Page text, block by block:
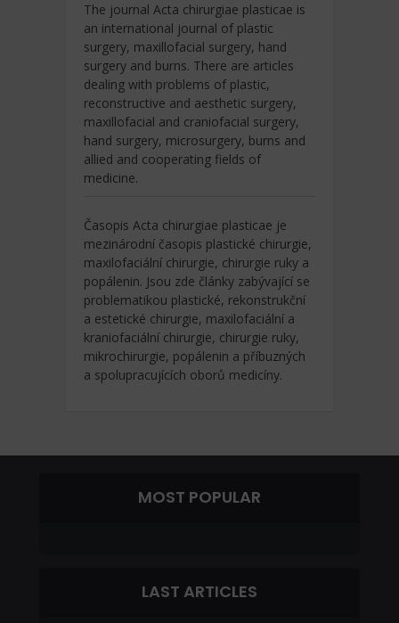
The journal Acta chirurgiae plasticae is
an international journal of plastic
surgery, maxillofacial surgery, hand
surgery and burns. There are articles
dealing with problems of plastic,
reconstructive and aesthetic surgery,
maxillofacial and craniofacial surgery,
hand surgery, microsurgery, burns and
allied and cooperating fields of
medicine.
Časopis Acta chirurgiae plasticae je
mezinárodní časopis plastické chirurgie,
maxilofaciální chirurgie, chirurgie ruky a
popálenin. Jsou zde články zabývající se
problematikou plastické, rekonstrukční
a estetické chirurgie, maxilofaciální a
kraniofaciální chirurgie, chirurgie ruky,
mikrochirurgie, popálenin a příbuzných
a spolupracujících oborů medicíny.
MOST POPULAR
LAST ARTICLES